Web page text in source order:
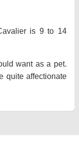
is 9 to 14
want as a pet.
quite affectionate